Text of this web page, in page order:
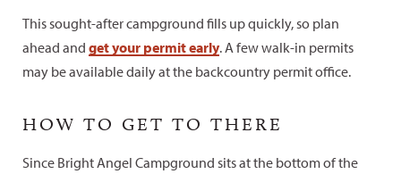
This sought-after campground fills up quickly, so plan
ahead and get your permit early. A few walk-in permits
may be available daily at the backcountry permit office.
HOW TO GET TO THERE
Since Bright Angel Campground sits at the bottom of the